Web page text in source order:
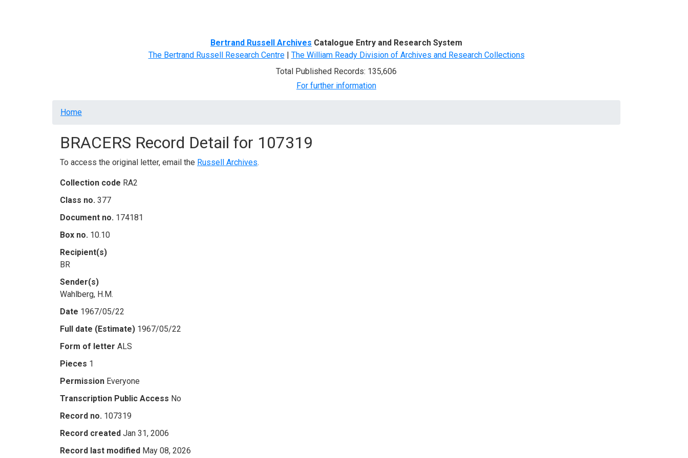
Bertrand Russell Archives Catalogue Entry and Research System
The Bertrand Russell Research Centre| The William Ready Division of Archives and Research Collections
Total Published Records: 135,606
For further information
Breadcrumb
Home
BRACERS Record Detail for 107319
To access the original letter, email the Russell Archives.
Collection code RA2
Class no. 377
Document no. 174181
Box no. 10.10
Recipient(s)
BR
Sender(s)
Wahlberg, H.M.
Date 1967/05/22
Full date (Estimate) 1967/05/22
Form of letter ALS
Pieces 1
Permission Everyone
Transcription Public Access No
Record no. 107319
Record created Jan 31, 2006
Record last modified May 08, 2026